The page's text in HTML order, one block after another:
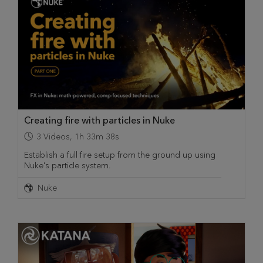
Creating fire with particles in Nuke
3 Videos, 1h 33m 38s
Establish a full fire setup from the ground up using
Nuke's particle system.
Nuke